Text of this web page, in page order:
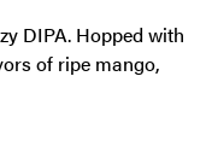
DIPA. Hopped with
of ripe mango,